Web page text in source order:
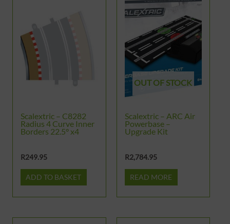
Scalextric – C8282
Radius 4 Curve Inner
Borders 22.5° x4
R249.95
ADD TO BASKET
OUT OF STOCK
Scalextric – ARC Air
Powerbase –
Upgrade Kit
R2,784.95
READ MORE